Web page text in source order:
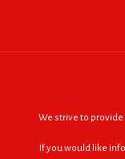
We strive to
If you would like